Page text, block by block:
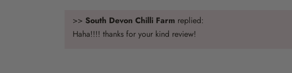
>> South Devon Chilli Farm replied:
Haha!!!! thanks for your kind review!